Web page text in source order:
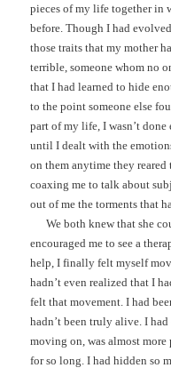
pieces of my life together in
before. Though I had
those traits that my mother
terrible, someone whom no
that I had learned to hide
to the point someone else
part of my life, I wasn’t
until I dealt with the
on them anytime they
coaxing me to talk about
out of me the torments that
We both knew that she
encouraged me to see a
help, I finally felt myself
hadn’t even realized that I
felt that movement. I had
hadn’t been truly alive. I
moving on, was almost
for so long. I had hidden so